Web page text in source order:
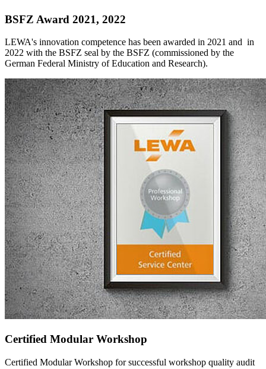
BSFZ Award 2021, 2022
LEWA's innovation competence has been awarded in 2021 and in
2022 with the BSFZ seal by the BSFZ (commissioned by the
German Federal Ministry of Education and Research).
Certified Modular Workshop
Certified Modular Workshop for successful workshop quality audit